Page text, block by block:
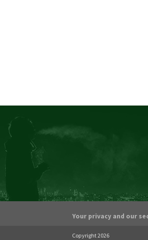
Your privacy and our
Copyright 2026